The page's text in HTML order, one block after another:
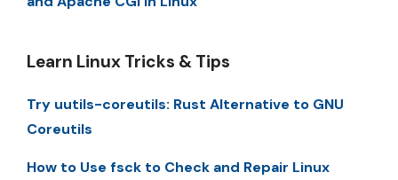
Learn Linux Tricks & Tips
Try uutils-coreutils: Rust Alternative to GNU
Coreutils
How to Use fsck to Check and Repair Linux